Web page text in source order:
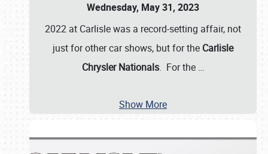
Wednesday, May 31, 2023
2022 at Carlisle was a record-setting affair, not
just for other car shows, but for the Carlisle
Chrysler Nationals. For the …
Show More